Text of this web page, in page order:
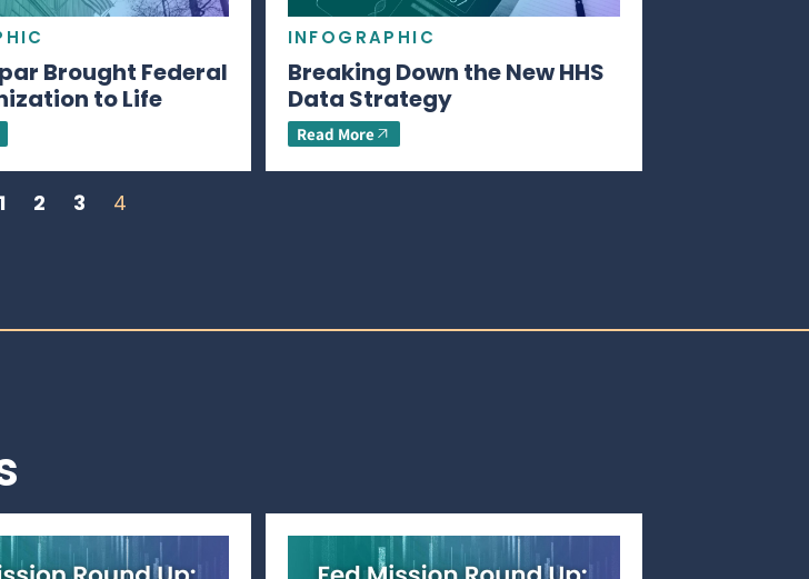
Brought Federal
to Life
INFOGRAPHIC
Breaking Down the New HHS
Data Strategy
Read More
1 2 3 4